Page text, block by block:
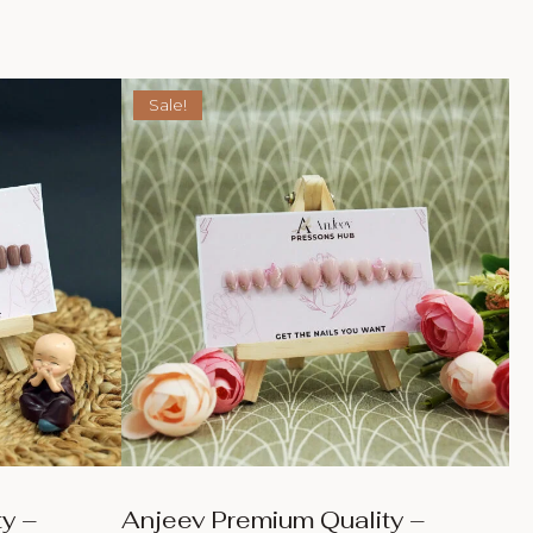
–
Sale!
Anjeev Premium Quality –